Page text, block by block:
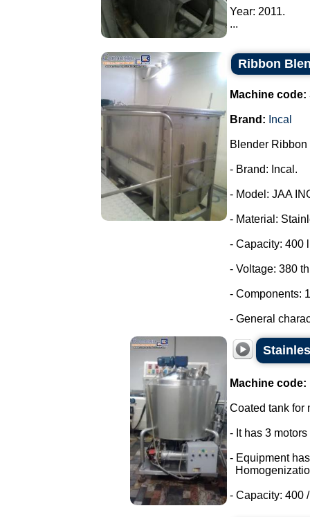
Year: 2011.
...
Ribbon
Machine code:
Brand: Incal
Blender
- Brand: Incal.
- Model: JAA
- Material:
- Capacity: 400
- Voltage: 380
- Components:
- General
Machine code:
Coated tank for
- It has 3
- Equipment
- Capacity: 400